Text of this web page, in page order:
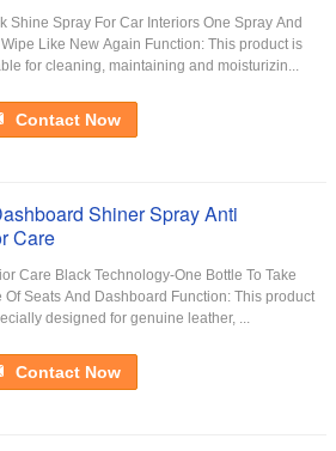
Shine Spray For Car Interiors One Spray And
Like New Again Function: This product is
for cleaning, maintaining and moisturizin...
Contact Now
Shiner Spray Anti
Care
Care Black Technology-One Bottle To Take
Of Seats And Dashboard Function: This product
designed for genuine leather, ...
Contact Now